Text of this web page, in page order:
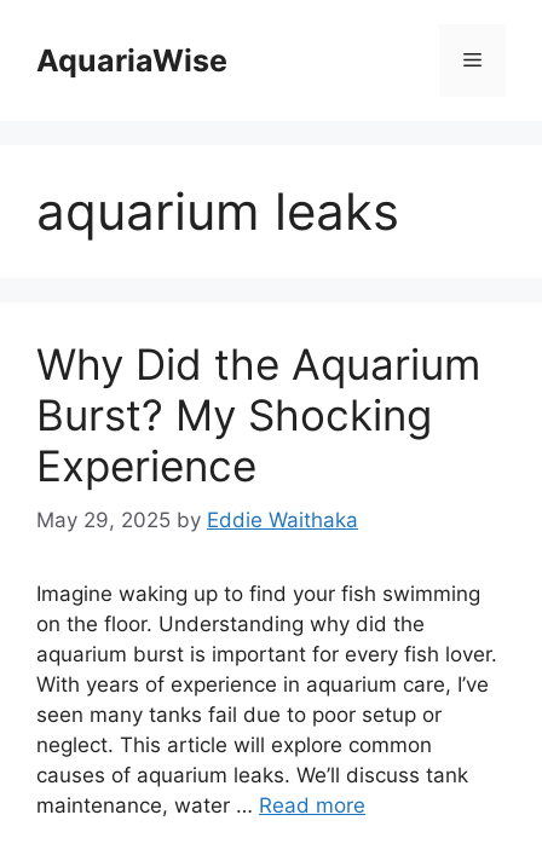
contentAquariaWise Menu
aquarium leaks
Why Did the Aquarium
Burst? My Shocking
Experience
May 29, 2025 by Eddie Waithaka
Imagine waking up to find your fish swimming
on the floor. Understanding why did the
aquarium burst is important for every fish lover.
With years of experience in aquarium care, I’ve
seen many tanks fail due to poor setup or
neglect. This article will explore common
causes of aquarium leaks. We’ll discuss tank
maintenance, water … Read more